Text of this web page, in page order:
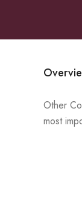
Other
most